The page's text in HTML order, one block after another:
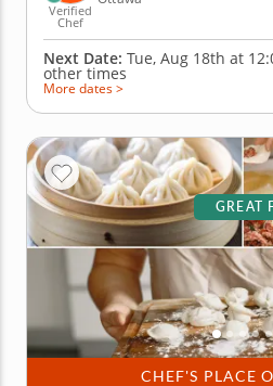
Verified
Chef
Next Date: Tue, Aug 18th at
other times
More dates >
CHEF'S PLACE
GREAT